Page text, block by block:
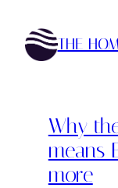
content
THE
Why
means
more